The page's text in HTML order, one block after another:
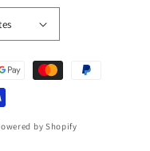
by Shopify